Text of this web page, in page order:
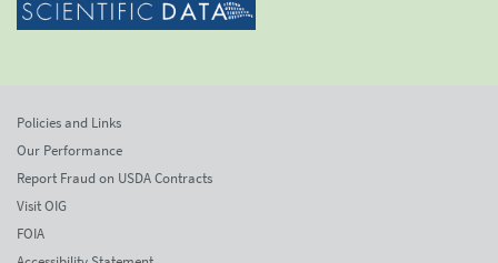
Policies and Links
Our Performance
Report Fraud on USDA Contracts
Visit OIG
FOIA